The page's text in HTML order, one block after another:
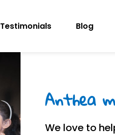
Testimonials Blog
Anthea
We love to